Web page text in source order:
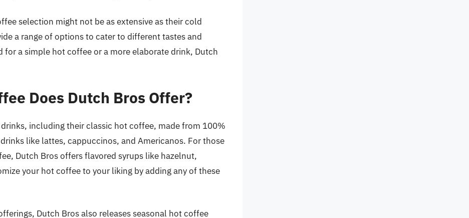
selection might not be as extensive as their cold
a range of options to cater to different tastes and
for a simple hot coffee or a more elaborate drink, Dutch
Does Dutch Bros Offer?
including their classic hot coffee, made from 100%
like lattes, cappuccinos, and Americanos. For those
Dutch Bros offers flavored syrups like hazelnut,
your hot coffee to your liking by adding any of these
Dutch Bros also releases seasonal hot coffee